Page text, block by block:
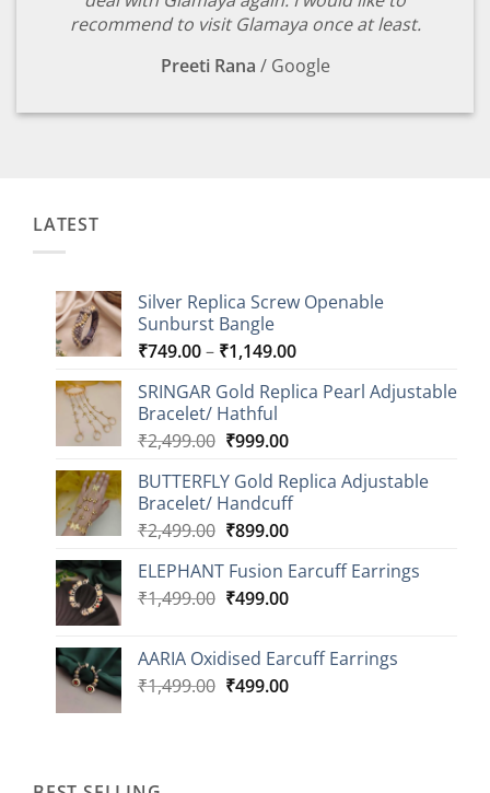
recommend to visit Glamaya once at least.
Preeti Rana / Google
LATEST
Silver Replica Screw Openable
Sunburst Bangle
₹749.00– ₹1,149.00Price
₹749.00
SRINGAR Gold Replica Pearl Adjustable
Bracelet/ Hathful
₹2,499.00 Original
was:
₹2,499.00.
₹999.00Current
is:
₹999.00.
BUTTERFLY Gold Replica Adjustable
Bracelet/ Handcuff
₹2,499.00 Original
was:
₹2,499.00.
₹899.00Current
is:
₹899.00.
ELEPHANT Fusion Earcuff Earrings
₹1,499.00 Original
₹1,499.00.
₹499.00Current
₹499.00.
AARIA Oxidised Earcuff Earrings
₹1,499.00 Original
₹499.00Current